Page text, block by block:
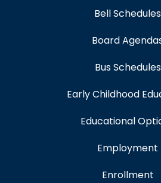
Bell Schedules
Board
Bus Schedules
Early Childhood
Educational
Employment
Enrollment